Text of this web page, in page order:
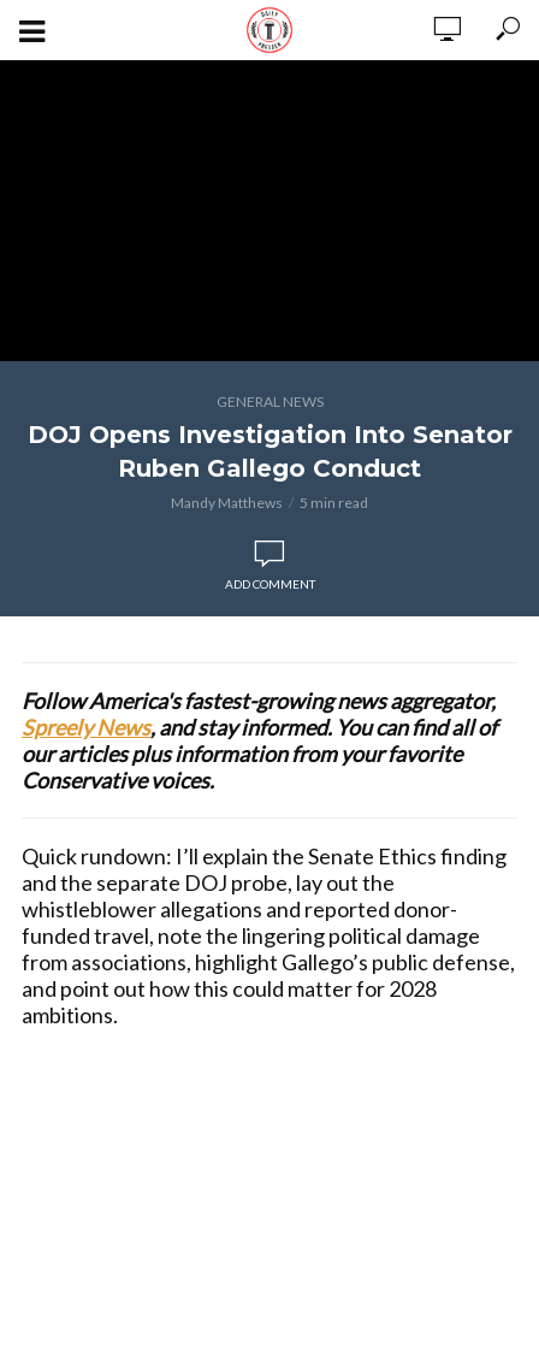
GENERAL NEWS
DOJ Opens Investigation Into Senator
Ruben Gallego Conduct
Mandy Matthews 5 min read
ADD COMMENT
Follow America's fastest-growing news aggregator,
Spreely News, and stay informed. You can find all of
our articles plus information from your favorite
Conservative voices.
Quick rundown: I’ll explain the Senate Ethics finding
and the separate DOJ probe, lay out the
whistleblower allegations and reported donor-
funded travel, note the lingering political damage
from associations, highlight Gallego’s public defense,
and point out how this could matter for 2028
ambitions.